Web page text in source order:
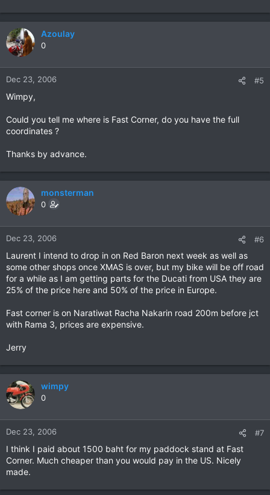
Azoulay
0
Dec 23, 2006 #5
Wimpy,
Could you tell me where is Fast Corner, do you have the full
coordinates ?
Thanks by advance.
monsterman
0
Dec 23, 2006 #6
Laurent I intend to drop in on Red Baron next week as well as
some other shops once XMAS is over, but my bike will be off road
for a while as I am getting parts for the Ducati from USA they are
25% of the price here and 50% of the price in Europe.
Fast corner is on Naratiwat Racha Nakarin road 200m before jct
with Rama 3, prices are expensive.
Jerry
wimpy
0
Dec 23, 2006 #7
I think I paid about 1500 baht for my paddock stand at Fast
Corner. Much cheaper than you would pay in the US. Nicely
made.